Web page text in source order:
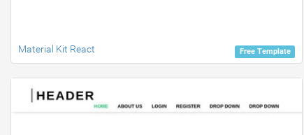
Free Template
Material Kit React